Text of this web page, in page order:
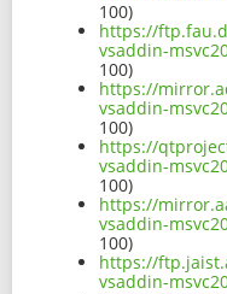
100)
https://
vsaddin-
100)
https://
vsaddin-
100)
https://
vsaddin-
100)
https://
vsaddin-
100)
https://
vsaddin-